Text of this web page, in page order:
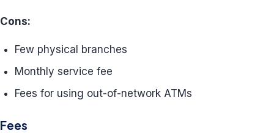
Cons:
Few physical branches
Monthly service fee
Fees for using out-of-network ATMs
Fees